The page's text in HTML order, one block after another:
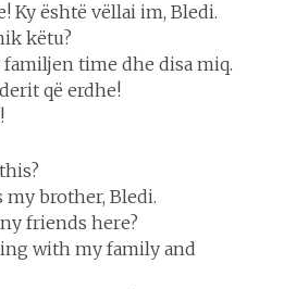
Ky është vëllai im, Bledi.
këtu?
familjen time dhe disa miq.
që erdhe!
my brother, Bledi.
friends here?
with my family and